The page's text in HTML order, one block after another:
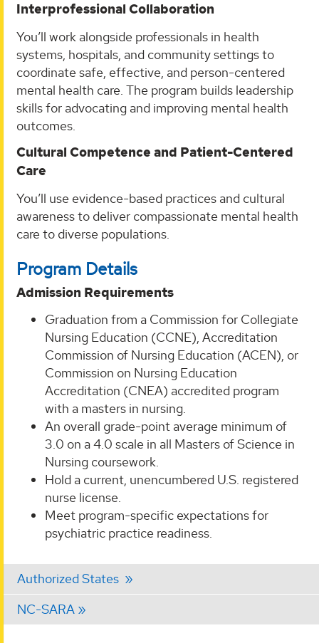
Interprofessional Collaboration
You’ll work alongside professionals in health
systems, hospitals, and community settings to
coordinate safe, effective, and person-centered
mental health care. The program builds leadership
skills for advocating and improving mental health
outcomes.
Cultural Competence and Patient-Centered
Care
You’ll use evidence-based practices and cultural
awareness to deliver compassionate mental health
care to diverse populations.
Program Details
Admission Requirements
Graduation from a Commission for Collegiate
Nursing Education (CCNE), Accreditation
Commission of Nursing Education (ACEN), or
Commission on Nursing Education
Accreditation (CNEA) accredited program
with a masters in nursing.
An overall grade-point average minimum of
3.0 on a 4.0 scale in all Masters of Science in
Nursing coursework.
Hold a current, unencumbered U.S. registered
nurse license.
Meet program-specific expectations for
psychiatric practice readiness.
Authorized States
NC-SARA